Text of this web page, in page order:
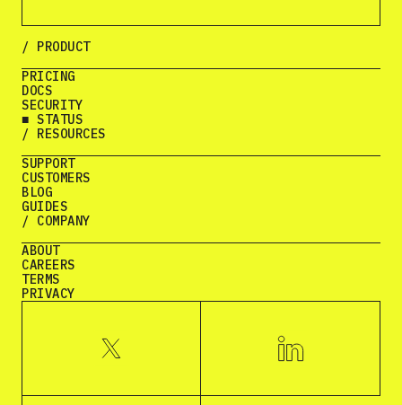
/ PRODUCT
PRICING
DOCS
SECURITY
■ STATUS
/ RESOURCES
SUPPORT
CUSTOMERS
BLOG
GUIDES
/ COMPANY
ABOUT
CAREERS
TERMS
PRIVACY